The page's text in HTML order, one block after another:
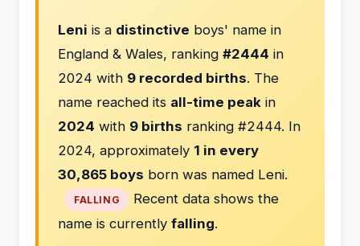
Leni is a distinctive boys' name in
England & Wales, ranking #2444 in
2024 with 9 recorded births. The
name reached its all-time peak in
2024 with 9 births ranking #2444. In
2024, approximately 1 in every
30,865 boys born was named Leni.
FALLING
Recent data shows the
name is currently falling.